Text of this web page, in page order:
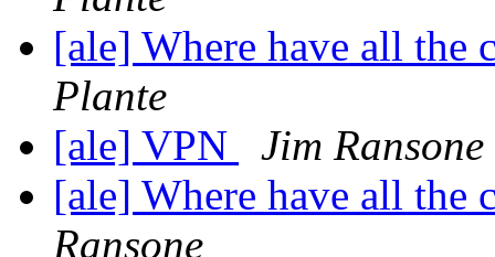
[ale] Where have all the
Plante
[ale] VPN
Jim Ransone
[ale] Where have all the
Ransone